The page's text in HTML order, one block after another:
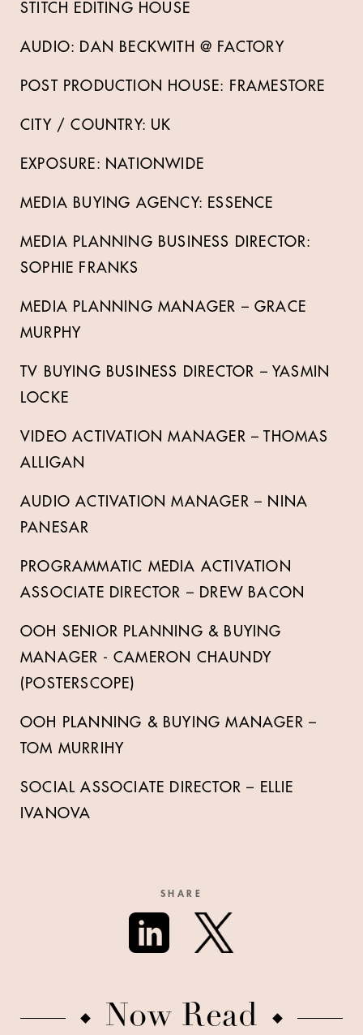
STITCH EDITING HOUSE
AUDIO: DAN BECKWITH @ FACTORY
POST PRODUCTION HOUSE: FRAMESTORE
CITY / COUNTRY: UK
EXPOSURE: NATIONWIDE
MEDIA BUYING AGENCY: ESSENCE
MEDIA PLANNING BUSINESS DIRECTOR:
SOPHIE FRANKS
MEDIA PLANNING MANAGER – GRACE
MURPHY
TV BUYING BUSINESS DIRECTOR – YASMIN
LOCKE
VIDEO ACTIVATION MANAGER – THOMAS
ALLIGAN
AUDIO ACTIVATION MANAGER – NINA
PANESAR
PROGRAMMATIC MEDIA ACTIVATION
ASSOCIATE DIRECTOR – DREW BACON
OOH SENIOR PLANNING & BUYING
MANAGER - CAMERON CHAUNDY
(POSTERSCOPE)
OOH PLANNING & BUYING MANAGER –
TOM MURRIHY
SOCIAL ASSOCIATE DIRECTOR – ELLIE
IVANOVA
SHARE
Now Read